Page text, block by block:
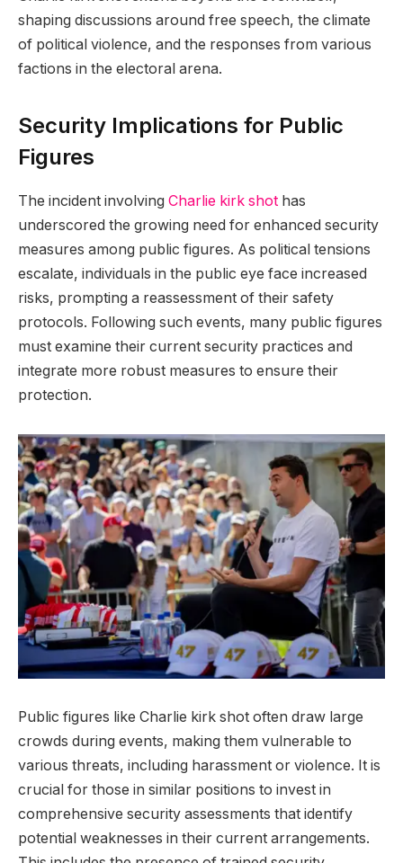
shaping discussions around free speech, the climate
of political violence, and the responses from various
factions in the electoral arena.
Security Implications for Public
Figures
The incident involving Charlie kirk shot has
underscored the growing need for enhanced security
measures among public figures. As political tensions
escalate, individuals in the public eye face increased
risks, prompting a reassessment of their safety
protocols. Following such events, many public figures
must examine their current security practices and
integrate more robust measures to ensure their
protection.
Public figures like Charlie kirk shot often draw large
crowds during events, making them vulnerable to
various threats, including harassment or violence. It is
crucial for those in similar positions to invest in
comprehensive security assessments that identify
potential weaknesses in their current arrangements.